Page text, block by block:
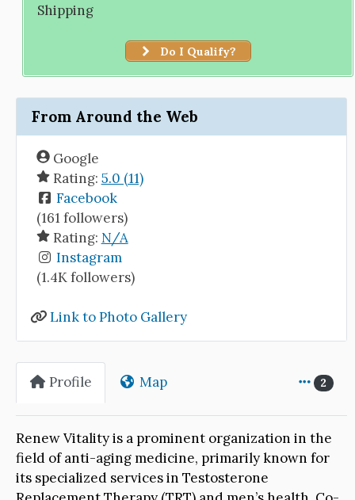
Shipping
Do I Qualify?
From Around the Web
Google
Rating: 5.0 (11)
Facebook
(161 followers)
Rating: N/A
Instagram
(1.4K followers)
Link to Photo Gallery
Profile Map 2
Renew Vitality is a prominent organization in the
field of anti-aging medicine, primarily known for
its specialized services in Testosterone